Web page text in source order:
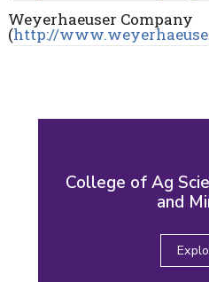
Weyerhaeuser Company
(http://
College of Ag
and